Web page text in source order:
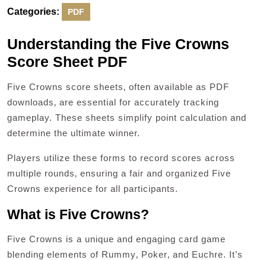
Categories: PDF
Understanding the Five Crowns
Score Sheet PDF
Five Crowns score sheets‚ often available as PDF
downloads‚ are essential for accurately tracking
gameplay. These sheets simplify point calculation and
determine the ultimate winner.
Players utilize these forms to record scores across
multiple rounds‚ ensuring a fair and organized Five
Crowns experience for all participants.
What is Five Crowns?
Five Crowns is a unique and engaging card game
blending elements of Rummy‚ Poker‚ and Euchre. It’s